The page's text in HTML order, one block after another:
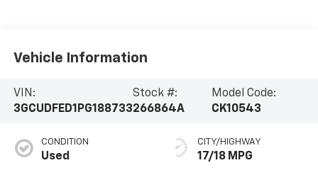
Vehicle Information
VIN:
3GCUDFED1PG188733
Stock #:
266864A
Model Code:
CK10543
CONDITION
Used
CITY/HIGHWAY
17/18 MPG